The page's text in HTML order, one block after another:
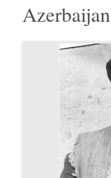
Azerbaijan